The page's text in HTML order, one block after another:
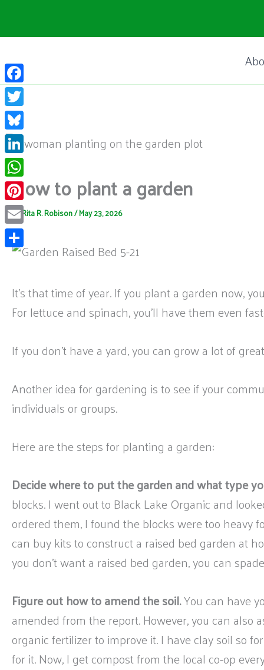
How to plant a garden
By Rita R. Robison/May 23, 2026
It’s that time of year. If you plant a garden now,
For lettuce and spinach, you’ll have them even
If you don’t have a yard, you can grow a lot of
Another idea for gardening is to see if your
individuals or groups.
Here are the steps for planting a garden:
Decide where to put the garden and what type
blocks. I went out to Black Lake Organic and
ordered them, I found the blocks were too heavy
can buy kits to construct a raised bed garden at
you don’t want a raised bed garden, you can
Figure out how to amend the soil.You can have
amended from the report. However, you can
organic fertilizer to improve it. I have clay soil so
for it. Now, I get compost from the local co-op
Facebook
Twitter
Bluesky
LinkedIn
WhatsApp
Pinterest
Email
Share